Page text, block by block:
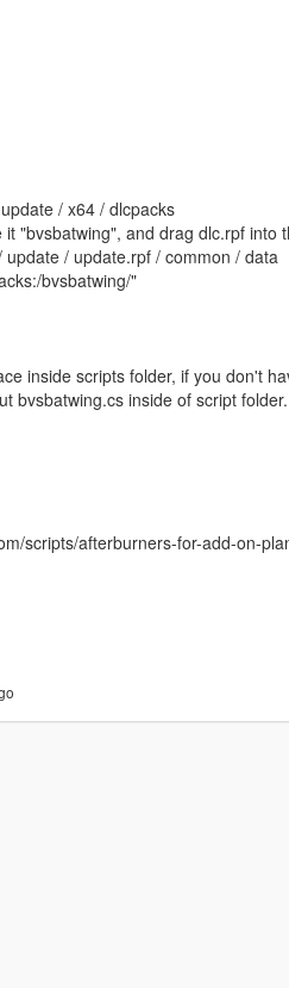
/ x64 / dlcpacks
"bvsbatwing", and drag dlc.rpf into
/ update.rpf / common / data
bvsbatwing/"
inside scripts folder, if you don't
bvsbatwing.cs inside of script folder.
scripts/afterburners-for-add-on-